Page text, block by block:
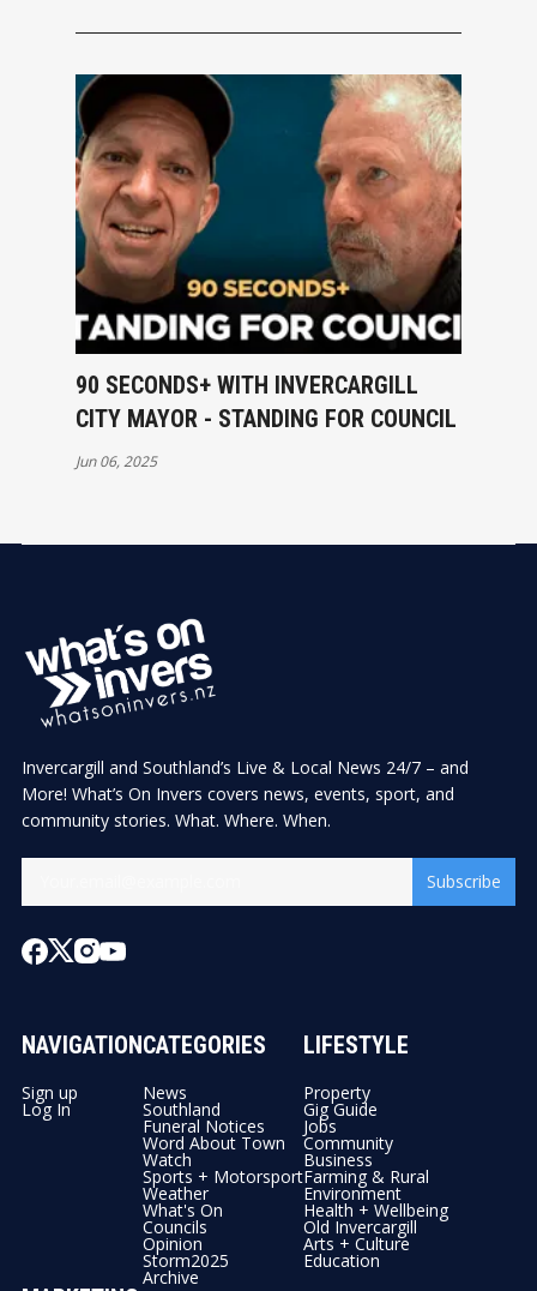
90 SECONDS+ WITH INVERCARGILL
CITY MAYOR - STANDING FOR COUNCIL
Jun 06, 2025
Invercargill and Southland’s Live & Local News 24/7 – and
More! What’s On Invers covers news, events, sport, and
community stories. What. Where. When.
Subscribe
NAVIGATION
Sign up
Log In
CATEGORIES
News
Southland
Funeral Notices
Word About Town
Watch
Sports + Motorsport
Weather
What's On
Councils
Opinion
Storm2025
Archive
LIFESTYLE
Property
Gig Guide
Jobs
Community
Business
Farming & Rural
Environment
Health + Wellbeing
Old Invercargill
Arts + Culture
Education